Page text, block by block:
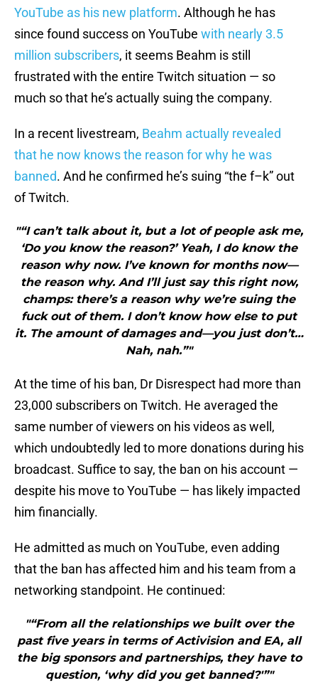
YouTube as his new platform. Although he has
since found success on YouTube with nearly 3.5
million subscribers, it seems Beahm is still
frustrated with the entire Twitch situation — so
much so that he’s actually suing the company.
In a recent livestream, Beahm actually revealed
that he now knows the reason for why he was
banned. And he confirmed he’s suing “the f–k” out
of Twitch.
"“I can’t talk about it, but a lot of people ask me,
‘Do you know the reason?’ Yeah, I do know the
reason why now. I’ve known for months now—
the reason why. And I’ll just say this right now,
champs: there’s a reason why we’re suing the
fuck out of them. I don’t know how else to put
it. The amount of damages and—you just don’t…
Nah, nah.”"
At the time of his ban, Dr Disrespect had more than
23,000 subscribers on Twitch. He averaged the
same number of viewers on his videos as well,
which undoubtedly led to more donations during his
broadcast. Suffice to say, the ban on his account —
despite his move to YouTube — has likely impacted
him financially.
He admitted as much on YouTube, even adding
that the ban has affected him and his team from a
networking standpoint. He continued:
"“From all the relationships we built over the
past five years in terms of Activision and EA, all
the big sponsors and partnerships, they have to
question, ‘why did you get banned?'”"